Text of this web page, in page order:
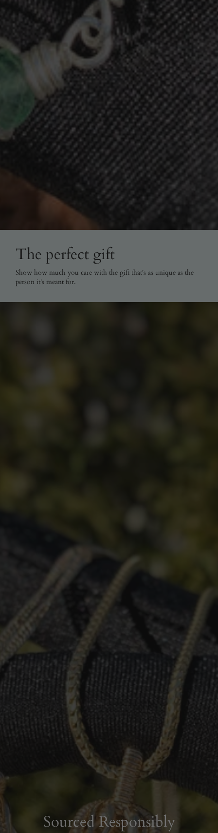
The perfect gift
Show how much you care with the gift that's as unique as the
person it's meant for.
Sourced Responsibly